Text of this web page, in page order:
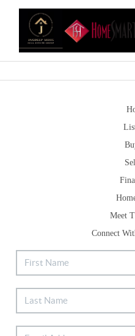
Meet
Connect